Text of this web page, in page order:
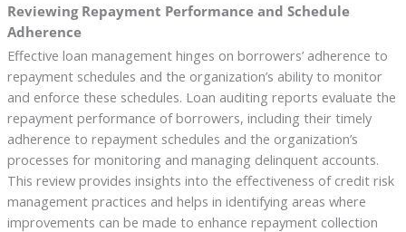
Reviewing Repayment Performance and Schedule
Adherence
Effective loan management hinges on borrowers’ adherence to
repayment schedules and the organization’s ability to monitor
and enforce these schedules. Loan auditing reports evaluate the
repayment performance of borrowers, including their timely
adherence to repayment schedules and the organization’s
processes for monitoring and managing delinquent accounts.
This review provides insights into the effectiveness of credit risk
management practices and helps in identifying areas where
improvements can be made to enhance repayment collection